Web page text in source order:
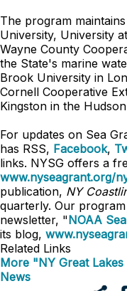
The program
University, University
Wayne County
the State's marine
Brook University in
Cornell Cooperative
Kingston in the
For updates on Sea
has RSS, Facebook,
links. NYSG offers a
www.nyseagrant.org/
publication, NY
quarterly. Our
newsletter, "NOAA
its blog,
Related Links
More "NY Great
News